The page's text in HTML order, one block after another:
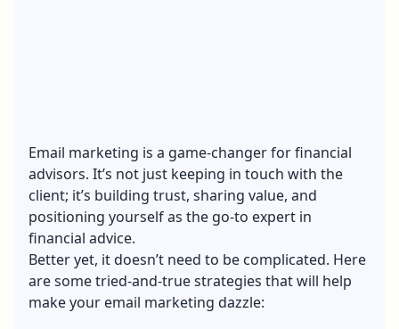
Email marketing is a game-changer for financial
advisors. It’s not just keeping in touch with the
client; it’s building trust, sharing value, and
positioning yourself as the go-to expert in
financial advice.
Better yet, it doesn’t need to be complicated. Here
are some tried-and-true strategies that will help
make your email marketing dazzle: